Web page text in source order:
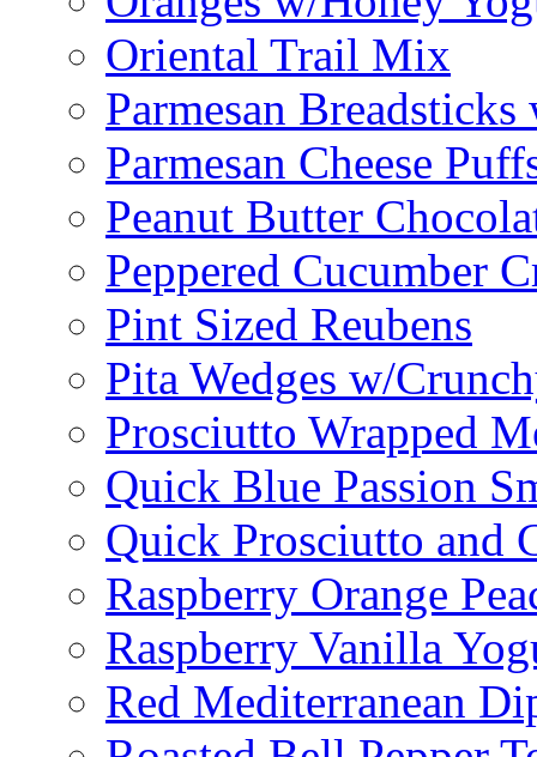
Oriental Trail Mix
Parmesan
Parmesan Cheese
Peanut Butter
Peppered Cucumber
Pint Sized Reubens
Pita Wedges w/
Prosciutto Wrapped
Quick Blue Passion
Quick Prosciutto and
Raspberry Orange
Raspberry Vanilla
Red Mediterranean